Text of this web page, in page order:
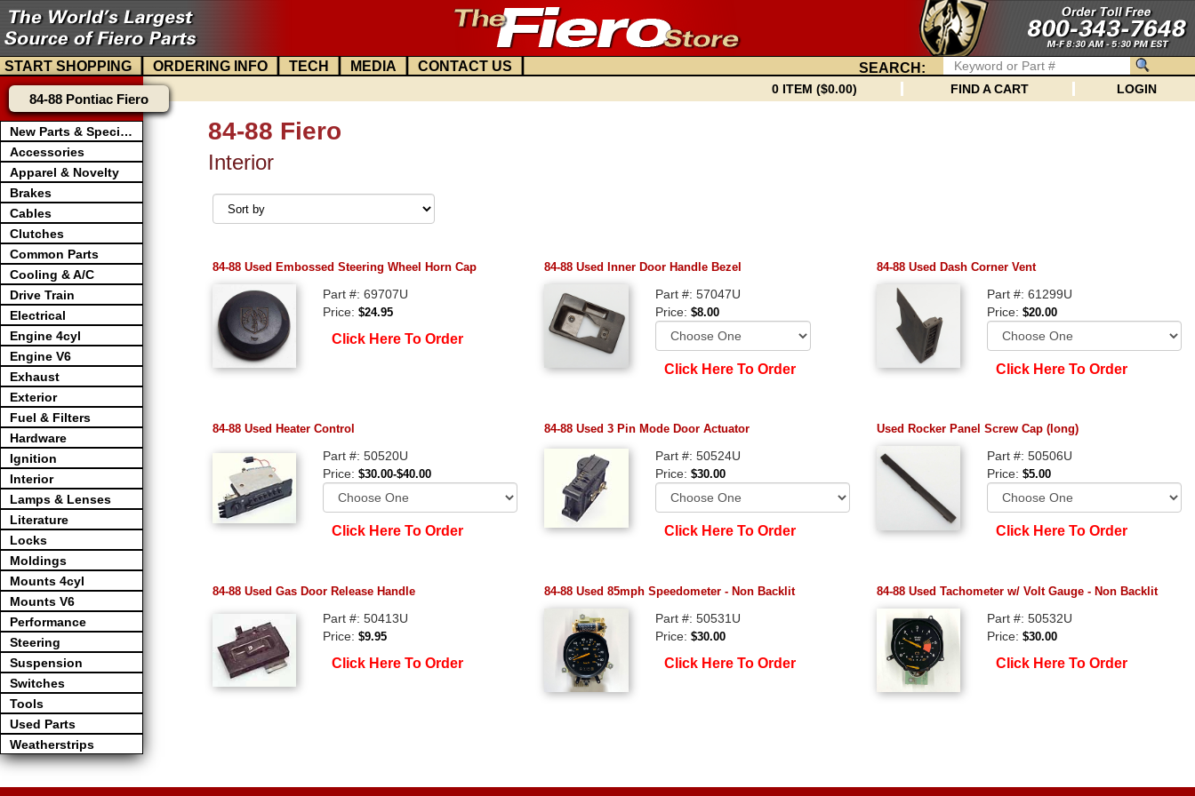
START SHOPPING | ORDERING INFO | TECH | MEDIA | CONTACT US | SEARCH:
0 ITEM ($0.00) FIND A CART LOGIN
84-88 Pontiac Fiero
New Parts & Specials
Accessories
Apparel & Novelty
Brakes
Cables
Clutches
Common Parts
Cooling & A/C
Drive Train
Electrical
Engine 4cyl
Engine V6
Exhaust
Exterior
Fuel & Filters
Hardware
Ignition
Interior
Lamps & Lenses
Literature
Locks
Moldings
Mounts 4cyl
Mounts V6
Performance
Steering
Suspension
Switches
Tools
Used Parts
Weatherstrips
84-88 Fiero
Interior
84-88 Used Embossed Steering Wheel Horn Cap
Part #: 69707U
Price:$24.95
Click Here To Order
84-88 Used Inner Door Handle Bezel
Part #: 57047U
Price: $8.00
Click Here To Order
84-88 Used Dash Corner Vent
Part #: 61299U
Price:$20.00
Click Here To Order
84-88 Used Heater Control
Part #: 50520U
Price:$30.00-$40.00
Click Here To Order
84-88 Used 3 Pin Mode Door Actuator
Part #: 50524U
Price: $30.00
Click Here To Order
Used Rocker Panel Screw Cap (long)
Part #: 50506U
Price:$5.00
Click Here To Order
84-88 Used Gas Door Release Handle
Part #: 50413U
Price:$9.95
Click Here To Order
84-88 Used 85mph Speedometer - Non Backlit
Part #: 50531U
Price: $30.00
Click Here To Order
84-88 Used Tachometer w/ Volt Gauge - Non Backlit
Part #: 50532U
Price:$30.00
Click Here To Order